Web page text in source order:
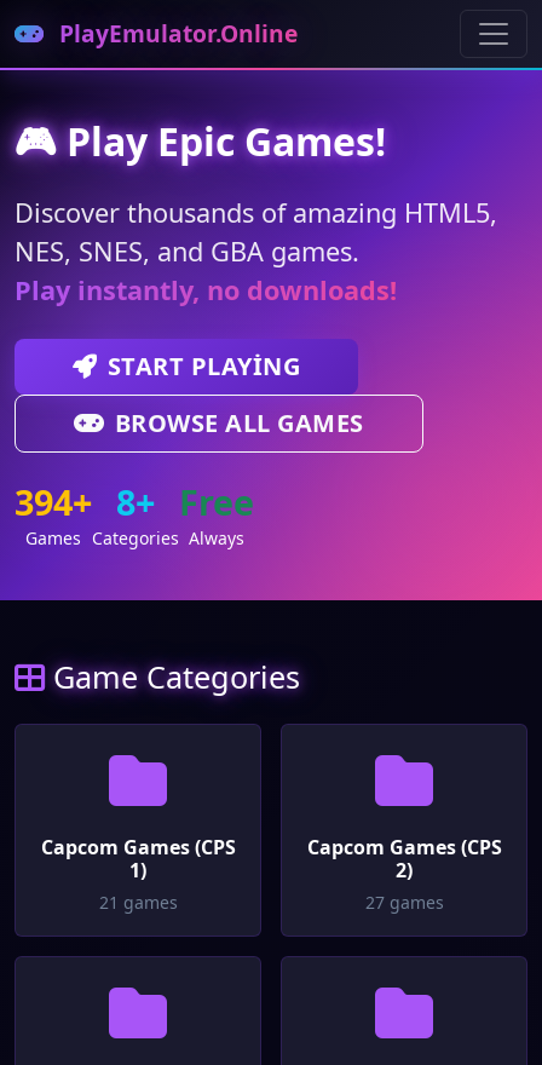
PlayEmulator.Online
🎮 Play Epic Games!
Discover thousands of amazing HTML5,
NES, SNES, and GBA games.
Play instantly, no downloads!
START PLAYING
BROWSE ALL GAMES
394+
Games
8+
Categories
Free
Always
Game Categories
Capcom Games (CPS
1)
21 games
Capcom Games (CPS
2)
27 games